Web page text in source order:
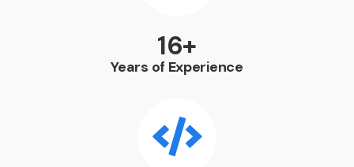
21+
Years of Experience